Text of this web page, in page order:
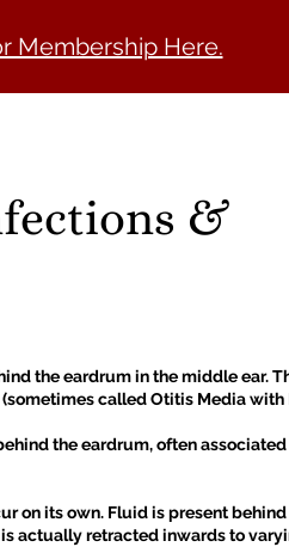
Membership Here.
&
the eardrum in the middle ear.
called Otitis Media with
the eardrum, often
on its own. Fluid is present
actually retracted inwards to